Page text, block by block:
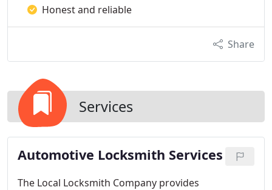
Honest and reliable
Share
Services
Automotive Locksmith Services
The Local Locksmith Company provides